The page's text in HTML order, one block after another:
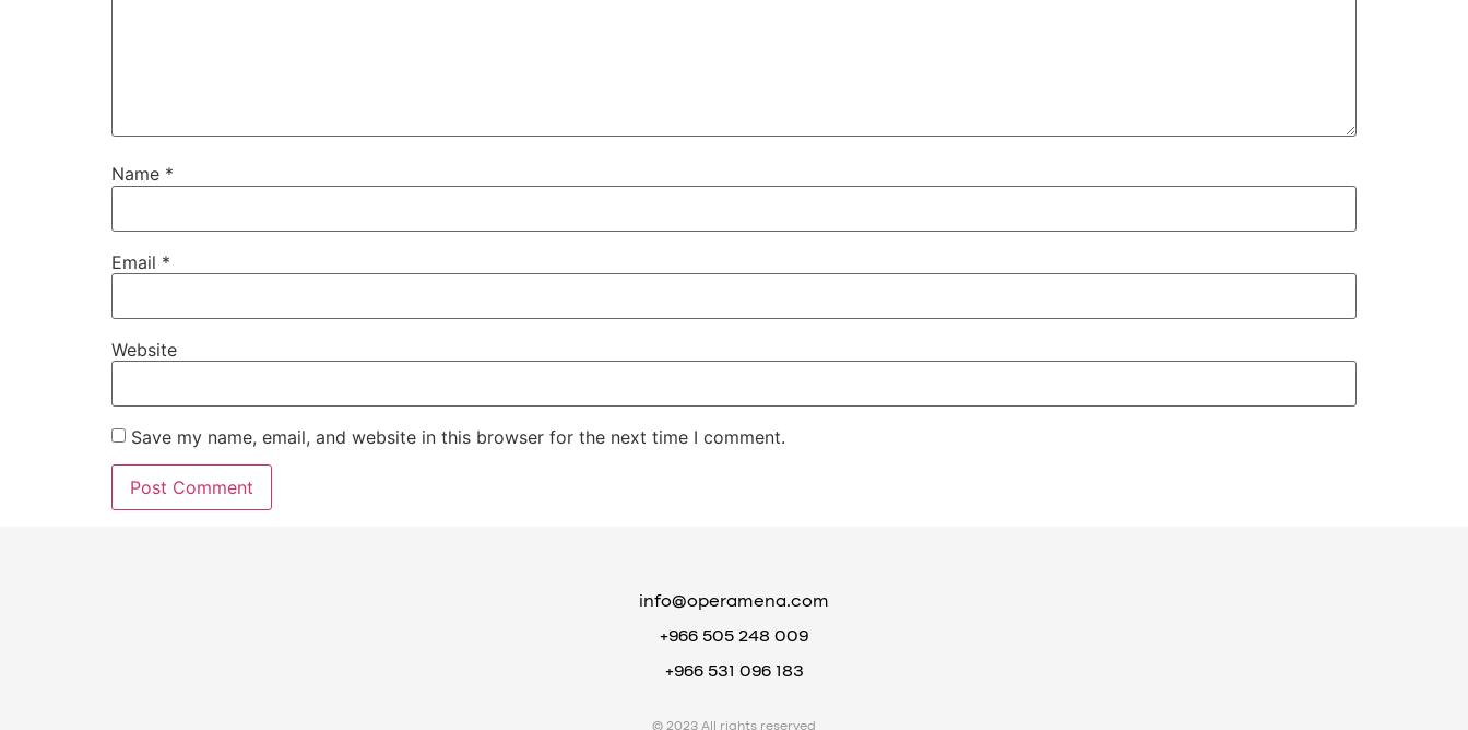
Name *
Email *
Website
Save my name, email, and website in this browser for the next time I comment.
info@operamena.com
+966 505 248 009
+966 531 096 183
© 2023 All rights reserved